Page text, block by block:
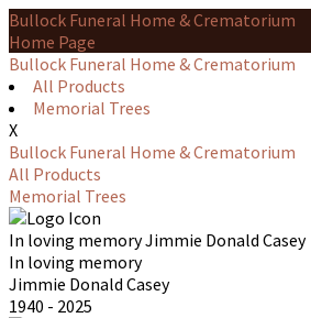
Bullock Funeral Home & Crematorium
Home Page
Bullock Funeral Home & Crematorium
All Products
Memorial Trees
X
Bullock Funeral Home & Crematorium
All Products
Memorial Trees
In loving memoryJimmie Donald Casey
In loving memory
Jimmie Donald Casey
1940 - 2025